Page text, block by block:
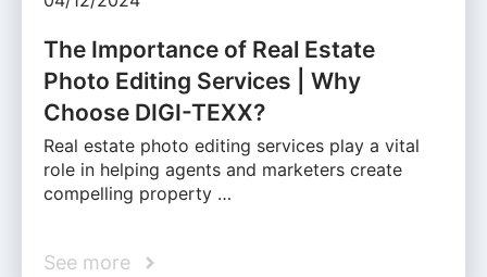
The Importance of Real Estate
Photo Editing Services | Why
Choose DIGI-TEXX?
Real estate photo editing services play a vital
role in helping agents and marketers create
compelling property …
See more